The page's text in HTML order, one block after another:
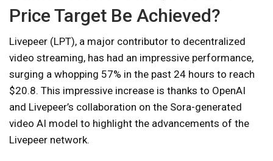
Price Target Be Achieved?
Livepeer (LPT), a major contributor to decentralized
video streaming, has had an impressive performance,
surging a whopping 57% in the past 24 hours to reach
$20.8. This impressive increase is thanks to OpenAI
and Livepeer’s collaboration on the Sora-generated
video AI model to highlight the advancements of the
Livepeer network.